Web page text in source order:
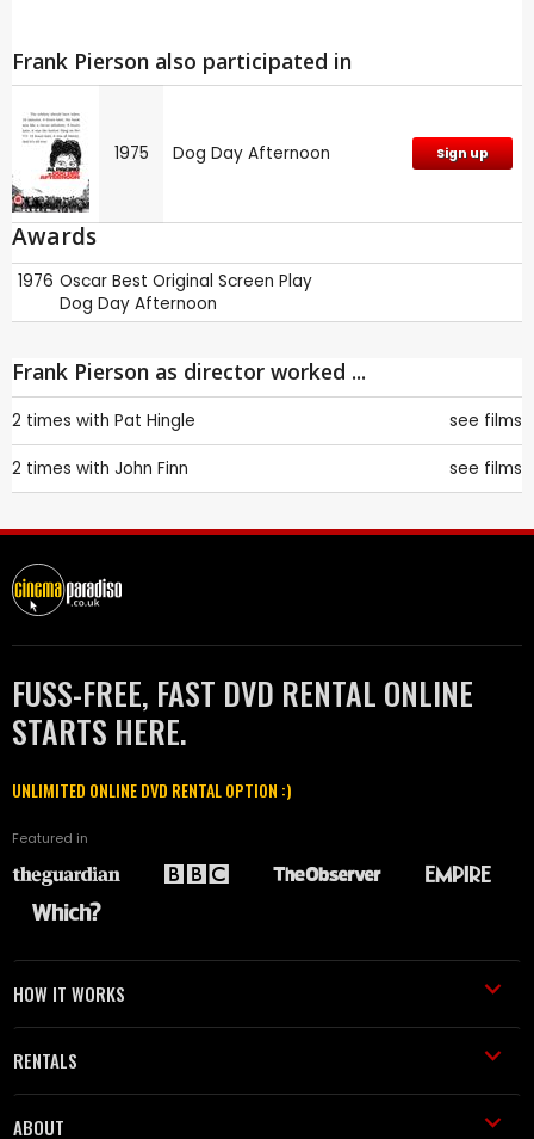
Frank Pierson also participated in
1975 Dog Day Afternoon Sign up
Awards
1976 Oscar Best Original Screen Play
Dog Day Afternoon
Frank Pierson as director worked ...
2 times with Pat Hingle see films
2 times with John Finn see films
FUSS-FREE, FAST DVD RENTAL ONLINE
STARTS HERE.
UNLIMITED ONLINE DVD RENTAL OPTION :)
Featured in
HOW IT WORKS
RENTALS
ABOUT